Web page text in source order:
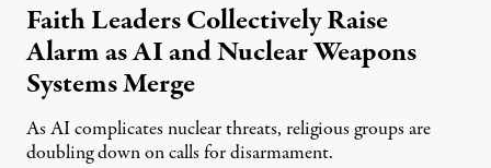
Faith Leaders Collectively Raise
Alarm as AI and Nuclear Weapons
Systems Merge
As AI complicates nuclear threats, religious groups are
doubling down on calls for disarmament.